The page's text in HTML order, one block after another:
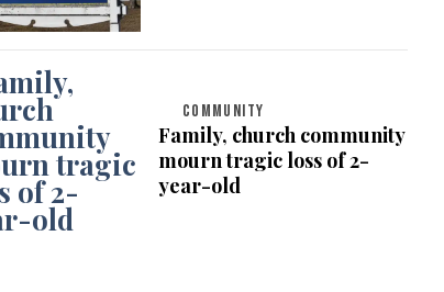
COMMUNITY
Family, church community
mourn tragic loss of 2-
year-old